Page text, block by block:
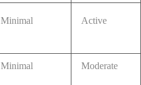
Minimal Active
Minimal Moderate